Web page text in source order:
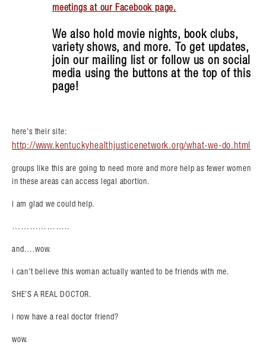
Search in https://amandapalmer.net/
meetings at our Facebook page.
We also hold movie nights, book clubs,
variety shows, and more. To get updates,
join our mailing list or follow us on social
media using the buttons at the top of this
page!
here’s their site:
http://www.kentuckyhealthjusticenetwork.org/what-we-do.html
groups like this are going to need more and more help as fewer women
in these areas can access legal abortion.
i am glad we could help.
………………..
and….wow.
i can’t believe this woman actually wanted to be friends with me.
SHE’S A REAL DOCTOR.
i now have a real doctor friend?
wow.